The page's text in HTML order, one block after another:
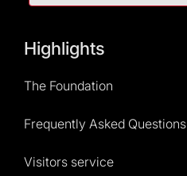
Highlights
The Foundation
Frequently Asked Questions
Visitors service